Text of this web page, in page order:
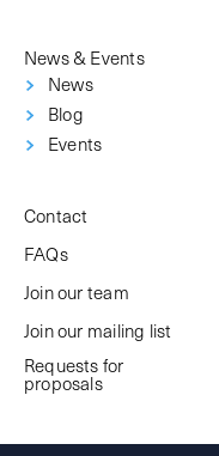
News & Events
News
Blog
Events
Contact
FAQs
Join our team
Join our mailing list
Requests for
proposals